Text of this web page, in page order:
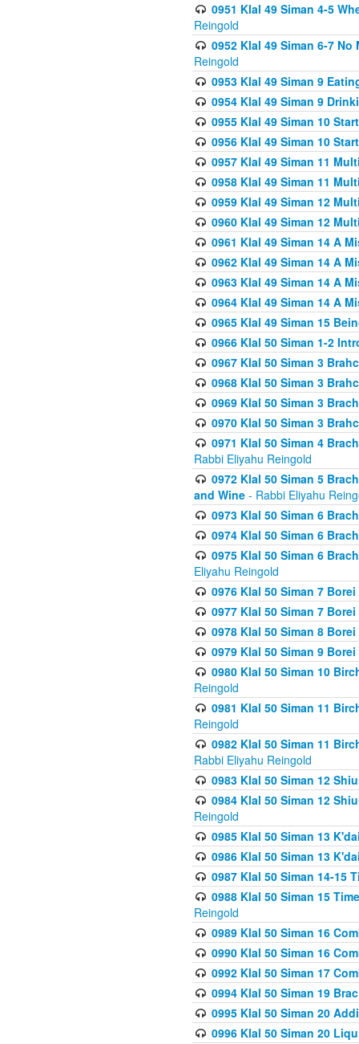
0951 Klal 49 Siman 4-5
Reingold
0952 Klal 49 Siman 6-7
Reingold
0953 Klal 49 Siman 9
0954 Klal 49 Siman 9
0955 Klal 49 Siman 10
0956 Klal 49 Siman 10
0957 Klal 49 Siman 11
0958 Klal 49 Siman 11
0959 Klal 49 Siman 12
0960 Klal 49 Siman 12
0961 Klal 49 Siman 14 A
0962 Klal 49 Siman 14 A
0963 Klal 49 Siman 14 A
0964 Klal 49 Siman 14 A
0965 Klal 49 Siman 15
0966 Klal 50 Siman 1-2
0967 Klal 50 Siman 3
0968 Klal 50 Siman 3
0969 Klal 50 Siman 3
0970 Klal 50 Siman 3
0971 Klal 50 Siman 4
Rabbi Eliyahu Reingold
0972 Klal 50 Siman 5
and Wine - Rabbi Eliyahu
0973 Klal 50 Siman 6
0974 Klal 50 Siman 6
0975 Klal 50 Siman 6
Eliyahu Reingold
0976 Klal 50 Siman 7
0977 Klal 50 Siman 7
0978 Klal 50 Siman 8
0979 Klal 50 Siman 9
0980 Klal 50 Siman 10
Reingold
0981 Klal 50 Siman 11
Reingold
0982 Klal 50 Siman 11
Rabbi Eliyahu Reingold
0983 Klal 50 Siman 12
0984 Klal 50 Siman 12
Reingold
0985 Klal 50 Siman 13
0986 Klal 50 Siman 13
0987 Klal 50 Siman 14-15
0988 Klal 50 Siman 15
Reingold
0989 Klal 50 Siman 16
0990 Klal 50 Siman 16
0992 Klal 50 Siman 17
0994 Klal 50 Siman 19
0995 Klal 50 Siman 20
0996 Klal 50 Siman 20